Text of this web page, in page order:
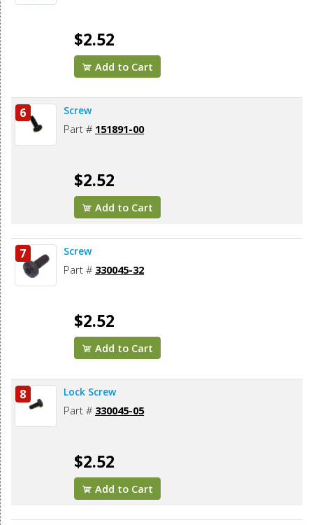
$2.52
Add to Cart
6 Screw
Part # 151891-00
$2.52
Add to Cart
7 Screw
Part # 330045-32
$2.52
Add to Cart
8 Lock Screw
Part # 330045-05
$2.52
Add to Cart